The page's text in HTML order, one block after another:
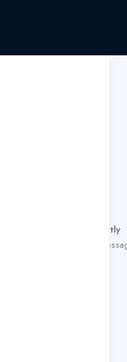
incorrectly.
for more information. (This